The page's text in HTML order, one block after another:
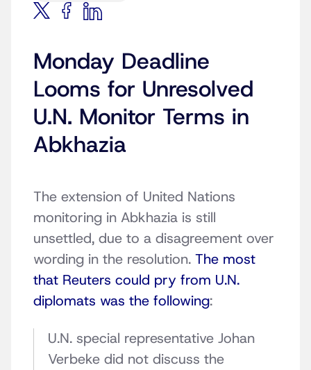
Monday Deadline
Looms for Unresolved
U.N. Monitor Terms in
Abkhazia
The extension of United Nations
monitoring in Abkhazia is still
unsettled, due to a disagreement over
wording in the resolution. The most
that Reuters could pry from U.N.
diplomats was the following:
U.N. special representative Johan
Verbeke did not discuss the